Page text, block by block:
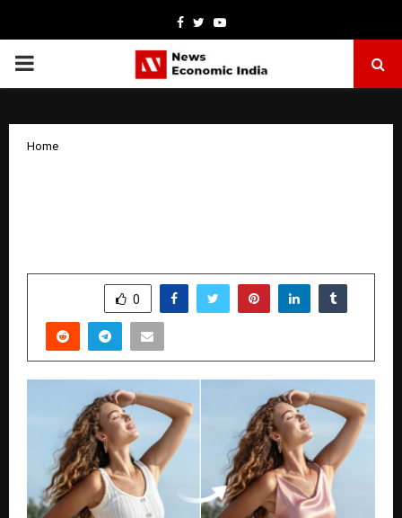
Facebook
TwitterYoutube
PRIMARY
Home
0